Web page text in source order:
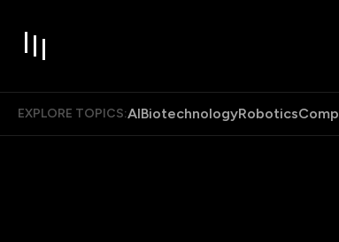
EXPLORE TOPICS:AIBiotechnologyRobotics